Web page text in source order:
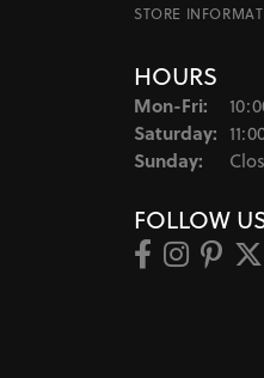
STORE
HOURS
Mon-Fri:
Saturday:
Sunday:
FOLLOW